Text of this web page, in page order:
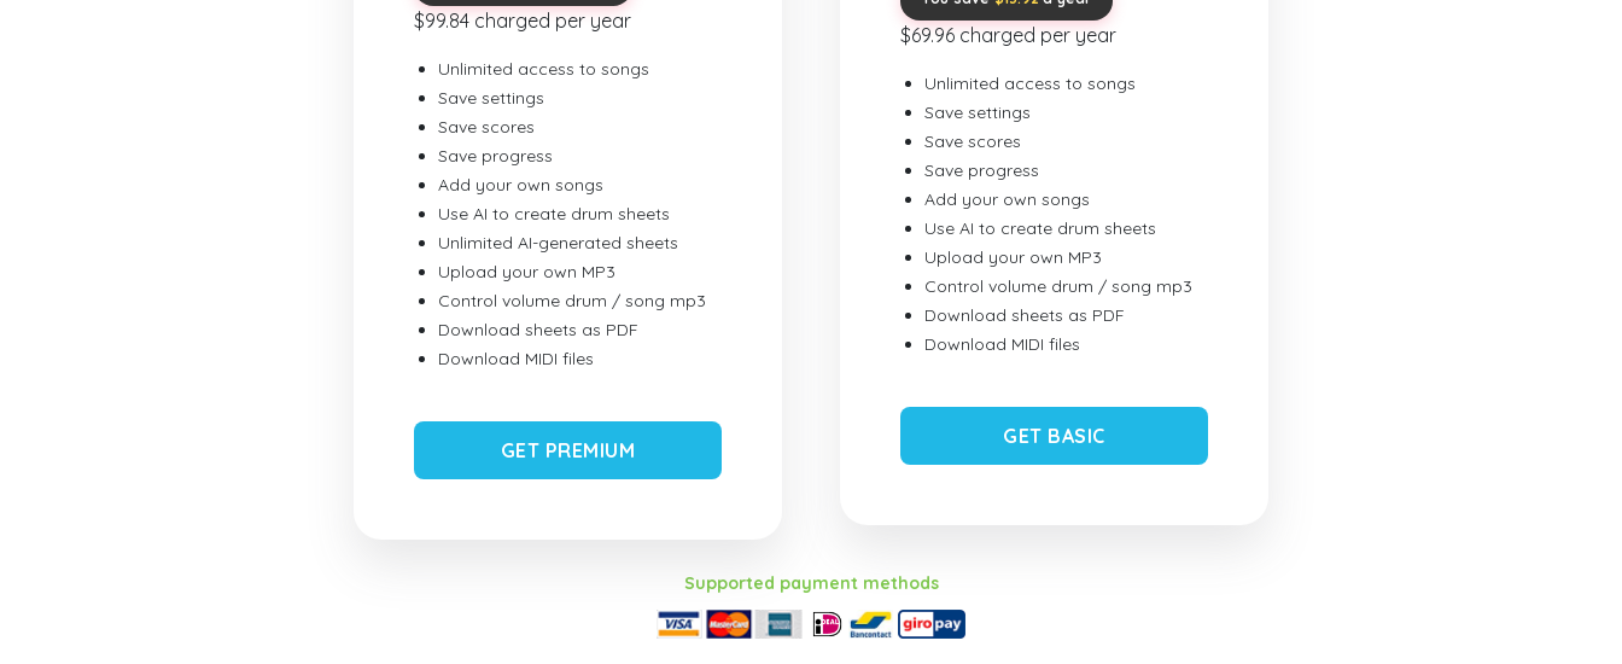
$99.84 charged per year
Unlimited access to songs
Save settings
Save scores
Save progress
Add your own songs
Use AI to create drum sheets
Unlimited AI-generated sheets
Upload your own MP3
Control volume drum / song mp3
Download sheets as PDF
Download MIDI files
GET PREMIUM
$69.96 charged per year
Unlimited access to songs
Save settings
Save scores
Save progress
Add your own songs
Use AI to create drum sheets
Upload your own MP3
Control volume drum / song mp3
Download sheets as PDF
Download MIDI files
GET BASIC
Supported payment methods